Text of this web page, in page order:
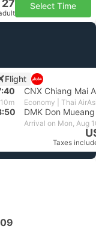
27 Select Time
Flight
CNX Chiang Mai
Economy | Thai
DMK Don
Arrival on Mon, Aug
Taxes